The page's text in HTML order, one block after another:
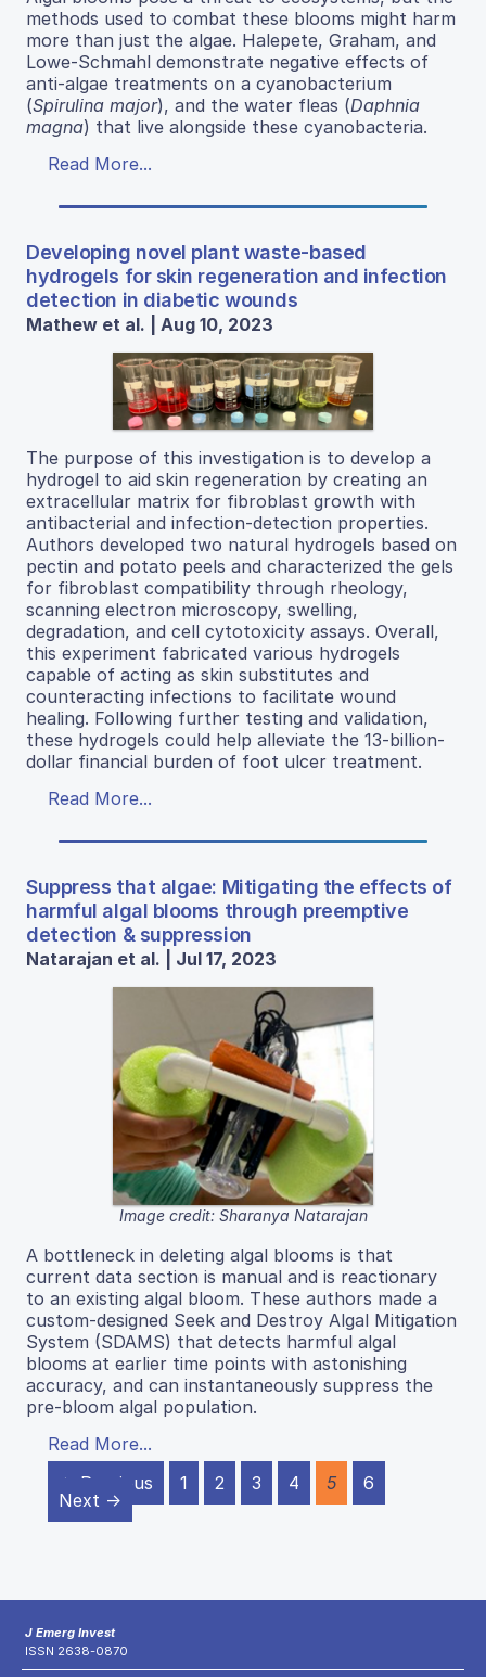
methods used to combat these blooms might harm
more than just the algae. Halepete, Graham, and
Lowe-Schmahl demonstrate negative effects of
anti-algae treatments on a cyanobacterium
(Spirulina major), and the water fleas (Daphnia
magna) that live alongside these cyanobacteria.
Read More...
Developing novel plant waste-based
hydrogels for skin regeneration and infection
detection in diabetic wounds
Mathew et al. | Aug 10, 2023
The purpose of this investigation is to develop a
hydrogel to aid skin regeneration by creating an
extracellular matrix for fibroblast growth with
antibacterial and infection-detection properties.
Authors developed two natural hydrogels based on
pectin and potato peels and characterized the gels
for fibroblast compatibility through rheology,
scanning electron microscopy, swelling,
degradation, and cell cytotoxicity assays. Overall,
this experiment fabricated various hydrogels
capable of acting as skin substitutes and
counteracting infections to facilitate wound
healing. Following further testing and validation,
these hydrogels could help alleviate the 13-billion-
dollar financial burden of foot ulcer treatment.
Read More...
Suppress that algae: Mitigating the effects of
harmful algal blooms through preemptive
detection & suppression
Natarajan et al. | Jul 17, 2023
Image credit: Sharanya Natarajan
A bottleneck in deleting algal blooms is that
current data section is manual and is reactionary
to an existing algal bloom. These authors made a
custom-designed Seek and Destroy Algal Mitigation
System (SDAMS) that detects harmful algal
blooms at earlier time points with astonishing
accuracy, and can instantaneously suppress the
pre-bloom algal population.
Read More...
← Previous
1 2 3 4 5
6
Next →
J Emerg Invest
ISSN 2638-0870